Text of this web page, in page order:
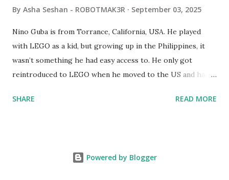
By Asha Seshan - ROBOTMAK3R September 03, 2025
Nino Guba is from Torrance, California, USA. He played
with LEGO as a kid, but growing up in the Philippines, it
wasn’t something he had easy access to. He only got
reintroduced to LEGO when he moved to the US and had
received LEGO sets as gifts, but as they grew older, the
prototype them. That’s when he discovered LEGO
SHARE READ MORE
Powered by Blogger